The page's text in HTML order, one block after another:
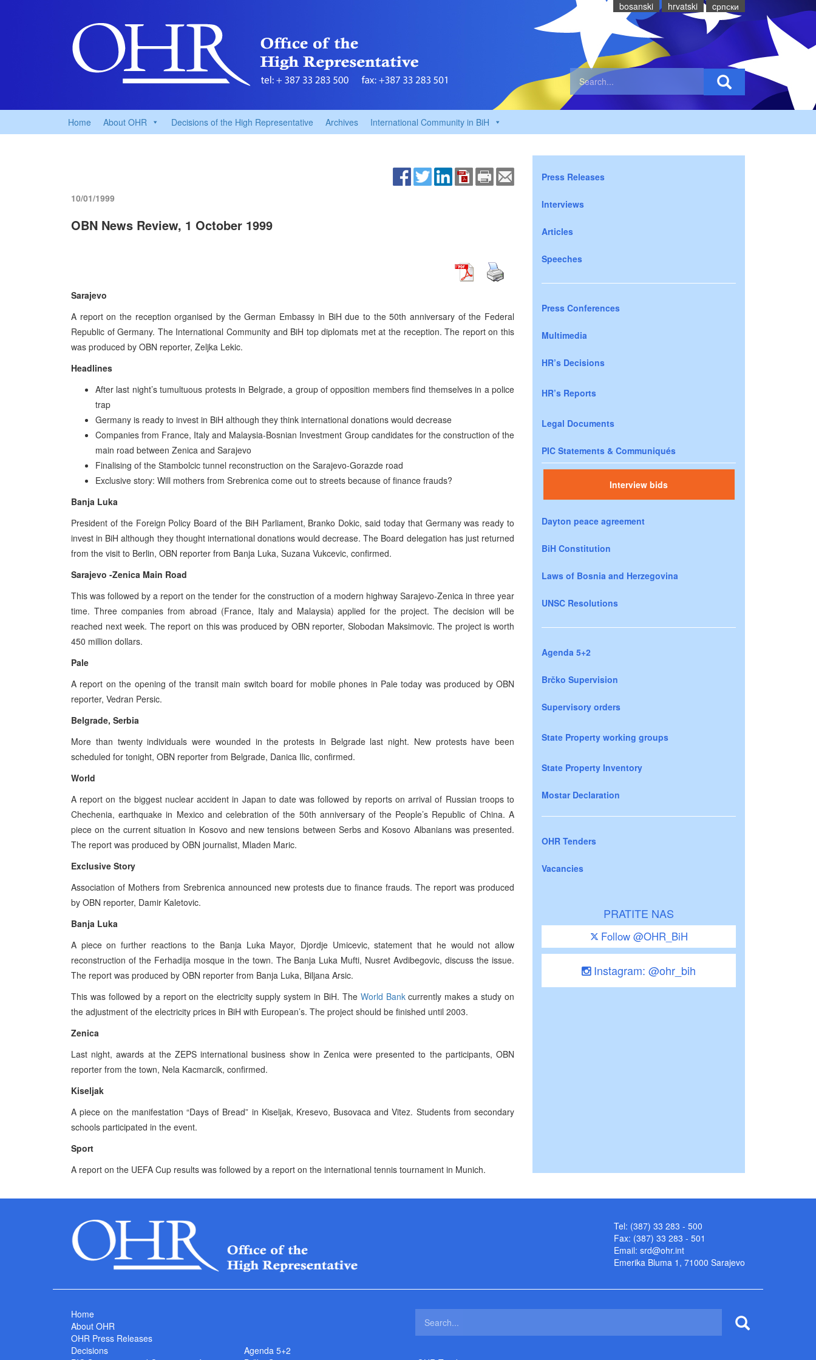
bosanski hrvatski cрпски
Home About OHR Decisions of the High Representative Archives International Community in BiH
10/01/1999
OBN News Review, 1 October 1999
Sarajevo
A report on the reception organised by the German Embassy in BiH due to the 50th anniversary of the Federal
Republic of Germany. The International Community and BiH top diplomats met at the reception. The report on this
was produced by OBN reporter, Zeljka Lekic.
Headlines
After last night’s tumultuous protests in Belgrade, a group of opposition members find themselves in a police
trap
Germany is ready to invest in BiH although they think international donations would decrease
Companies from France, Italy and Malaysia-Bosnian Investment Group candidates for the construction of the
main road between Zenica and Sarajevo
Finalising of the Stambolcic tunnel reconstruction on the Sarajevo-Gorazde road
Exclusive story: Will mothers from Srebrenica come out to streets because of finance frauds?
Banja Luka
President of the Foreign Policy Board of the BiH Parliament, Branko Dokic, said today that Germany was ready to
invest in BiH although they thought international donations would decrease. The Board delegation has just returned
from the visit to Berlin, OBN reporter from Banja Luka, Suzana Vukcevic, confirmed.
Sarajevo -Zenica Main Road
This was followed by a report on the tender for the construction of a modern highway Sarajevo-Zenica in three year
time. Three companies from abroad (France, Italy and Malaysia) applied for the project. The decision will be
reached next week. The report on this was produced by OBN reporter, Slobodan Maksimovic. The project is worth
450 million dollars.
Pale
A report on the opening of the transit main switch board for mobile phones in Pale today was produced by OBN
reporter, Vedran Persic.
Belgrade, Serbia
More than twenty individuals were wounded in the protests in Belgrade last night. New protests have been
scheduled for tonight, OBN reporter from Belgrade, Danica Ilic, confirmed.
World
A report on the biggest nuclear accident in Japan to date was followed by reports on arrival of Russian troops to
Chechenia, earthquake in Mexico and celebration of the 50th anniversary of the People’s Republic of China. A
piece on the current situation in Kosovo and new tensions between Serbs and Kosovo Albanians was presented.
The report was produced by OBN journalist, Mladen Maric.
Exclusive Story
Association of Mothers from Srebrenica announced new protests due to finance frauds. The report was produced
by OBN reporter, Damir Kaletovic.
Banja Luka
A piece on further reactions to the Banja Luka Mayor, Djordje Umicevic, statement that he would not allow
reconstruction of the Ferhadija mosque in the town. The Banja Luka Mufti, Nusret Avdibegovic, discuss the issue.
The report was produced by OBN reporter from Banja Luka, Biljana Arsic.
This was followed by a report on the electricity supply system in BiH. The World Bankcurrently makes a study on
the adjustment of the electricity prices in BiH with European’s. The project should be finished until 2003.
Zenica
Last night, awards at the ZEPS international business show in Zenica were presented to the participants, OBN
reporter from the town, Nela Kacmarcik, confirmed.
Kiseljak
A piece on the manifestation “Days of Bread” in Kiseljak, Kresevo, Busovaca and Vitez. Students from secondary
schools participated in the event.
Sport
A report on the UEFA Cup results was followed by a report on the international tennis tournament in Munich.
Press Releases
Interviews
Articles
Speeches
Press Conferences
Multimedia
HR’s Decisions
HR’s Reports
Legal Documents
PIC Statements & Communiqués
Interview bids
Dayton peace agreement
BiH Constitution
Laws of Bosnia and Herzegovina
UNSC Resolutions
Agenda 5+2
Brčko Supervision
Supervisory orders
State Property working groups
State Property Inventory
Mostar Declaration
OHR Tenders
Vacancies
PRATITE NAS
Follow @OHR_BiH
Instagram: @ohr_bih
Tel: (387) 33 283 - 500
Fax: (387) 33 283 - 501
Email: srd@ohr.int
Emerika Bluma 1, 71000 Sarajevo
Home
About OHR
OHR Press Releases
Decisions
Agenda 5+2